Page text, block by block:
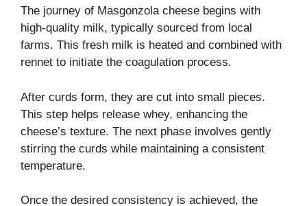
The journey of Masgonzola cheese begins with
high-quality milk, typically sourced from local
farms. This fresh milk is heated and combined with
rennet to initiate the coagulation process.
After curds form, they are cut into small pieces.
This step helps release whey, enhancing the
cheese’s texture. The next phase involves gently
stirring the curds while maintaining a consistent
temperature.
Once the desired consistency is achieved, the